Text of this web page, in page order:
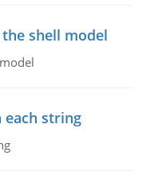
shell model
string